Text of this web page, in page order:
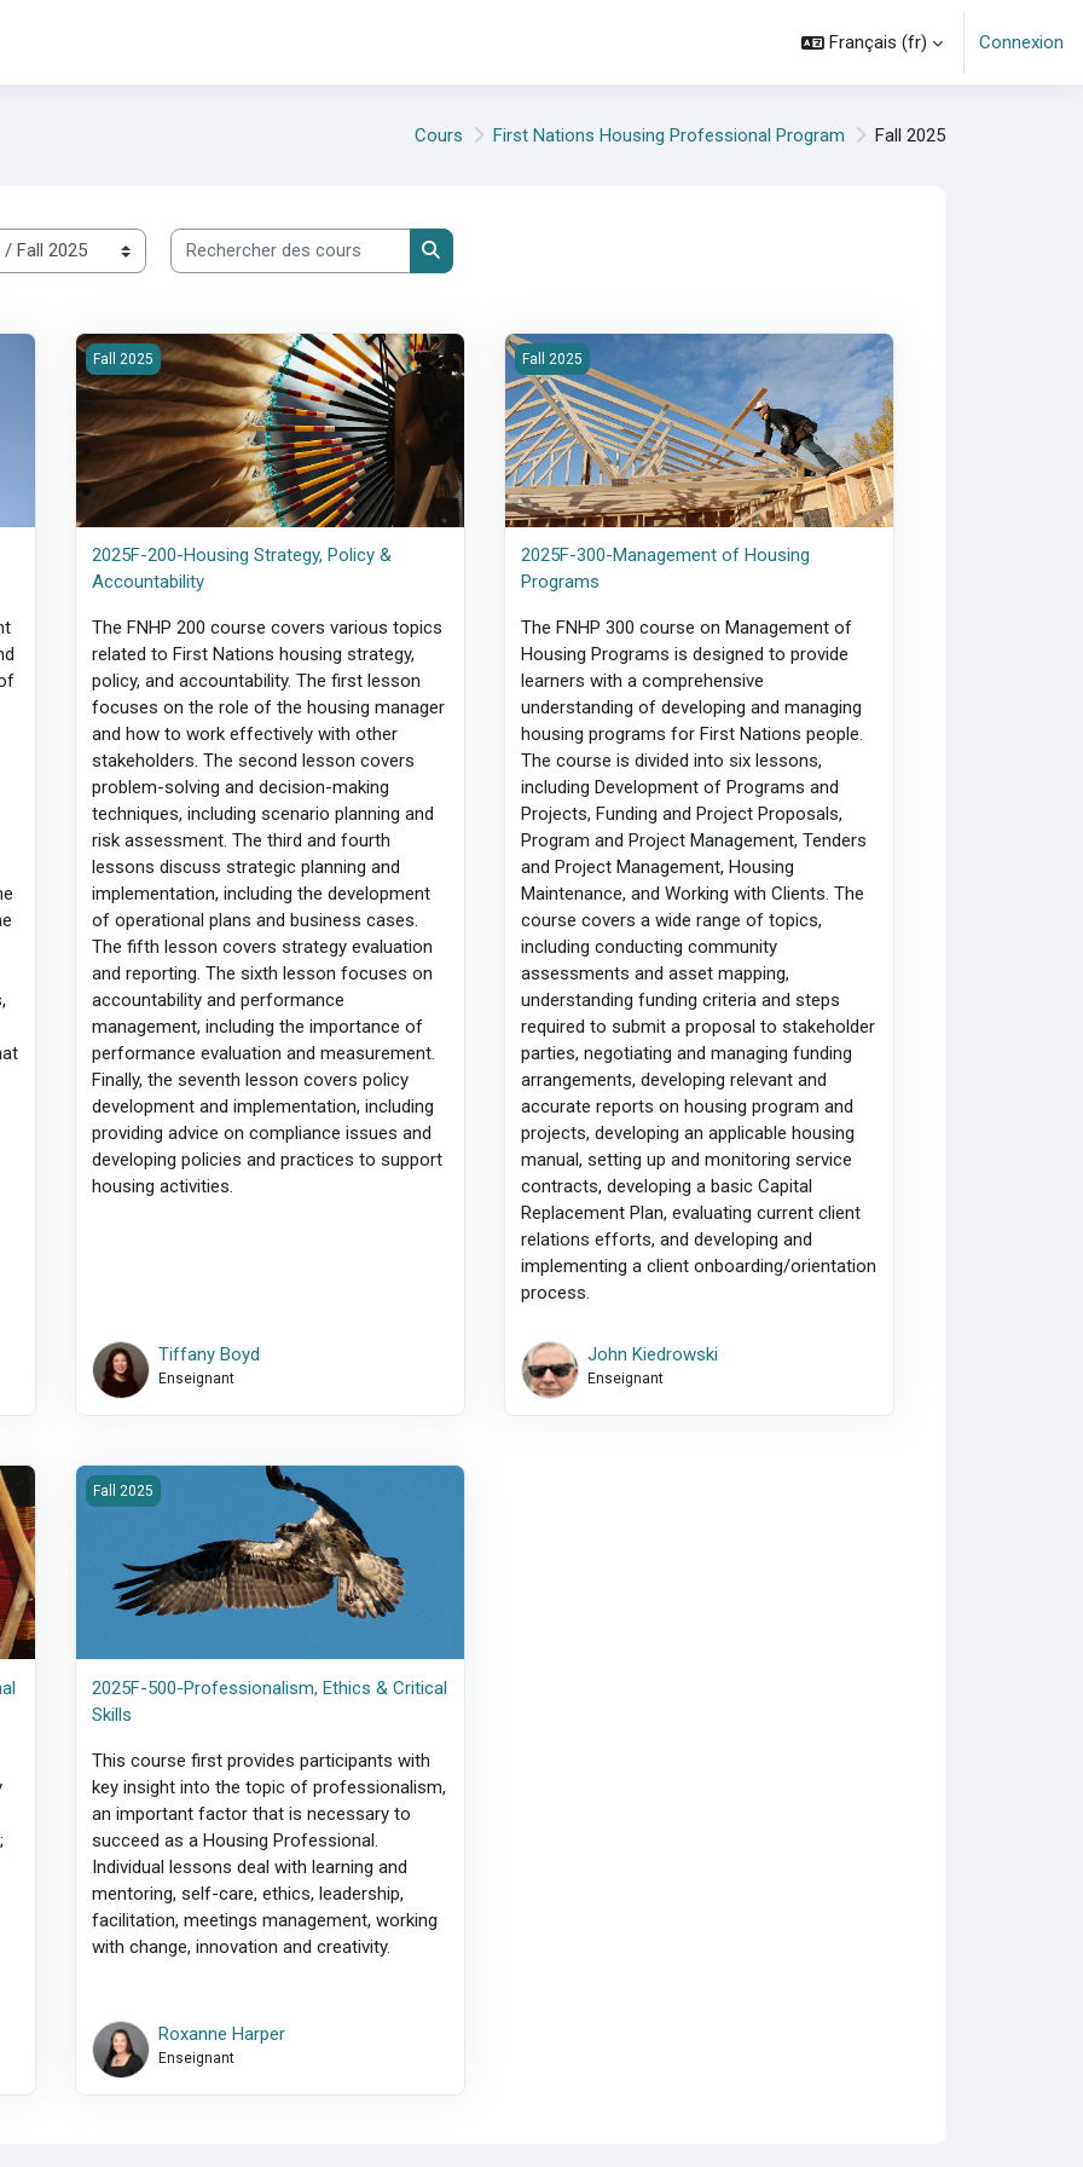
Français ‎(fr)‎ Connexion
Cours First Nations Housing Professional Program Fall 2025
Rechercher des cours
Rechercher des cours
2025F-200-Housing Strategy, Policy &amp; Accountability
Fall 2025
2025F-200-Housing Strategy, Policy &
Accountability
The FNHP 200 course covers various topics
related to First Nations housing strategy,
policy, and accountability. The first lesson
focuses on the role of the housing manager
and how to work effectively with other
stakeholders. The second lesson covers
problem-solving and decision-making
techniques, including scenario planning and
risk assessment. The third and fourth
lessons discuss strategic planning and
implementation, including the development
of operational plans and business cases.
The fifth lesson covers strategy evaluation
and reporting. The sixth lesson focuses on
accountability and performance
management, including the importance of
performance evaluation and measurement.
Finally, the seventh lesson covers policy
development and implementation, including
providing advice on compliance issues and
developing policies and practices to support
housing activities.
Tiffany Boyd
Enseignant
2025F-300-Management of Housing Programs
Fall 2025
2025F-300-Management of Housing
Programs
The FNHP 300 course on Management of
Housing Programs is designed to provide
learners with a comprehensive
understanding of developing and managing
housing programs for First Nations people.
The course is divided into six lessons,
including Development of Programs and
Projects, Funding and Project Proposals,
Program and Project Management, Tenders
and Project Management, Housing
Maintenance, and Working with Clients. The
course covers a wide range of topics,
including conducting community
assessments and asset mapping,
understanding funding criteria and steps
required to submit a proposal to stakeholder
parties, negotiating and managing funding
arrangements, developing relevant and
accurate reports on housing program and
projects, developing an applicable housing
manual, setting up and monitoring service
contracts, developing a basic Capital
Replacement Plan, evaluating current client
relations efforts, and developing and
implementing a client onboarding/orientation
process.
John Kiedrowski
Enseignant
Supports2025F-500-Professionalism, Ethics &amp; Critical Skills
Fall 2025
2025F-500-Professionalism, Ethics & Critical
Skills
This course first provides participants with
key insight into the topic of professionalism,
an important factor that is necessary to
succeed as a Housing Professional.
Individual lessons deal with learning and
mentoring, self-care, ethics, leadership,
facilitation, meetings management, working
with change, innovation and creativity.
Roxanne Harper
Enseignant